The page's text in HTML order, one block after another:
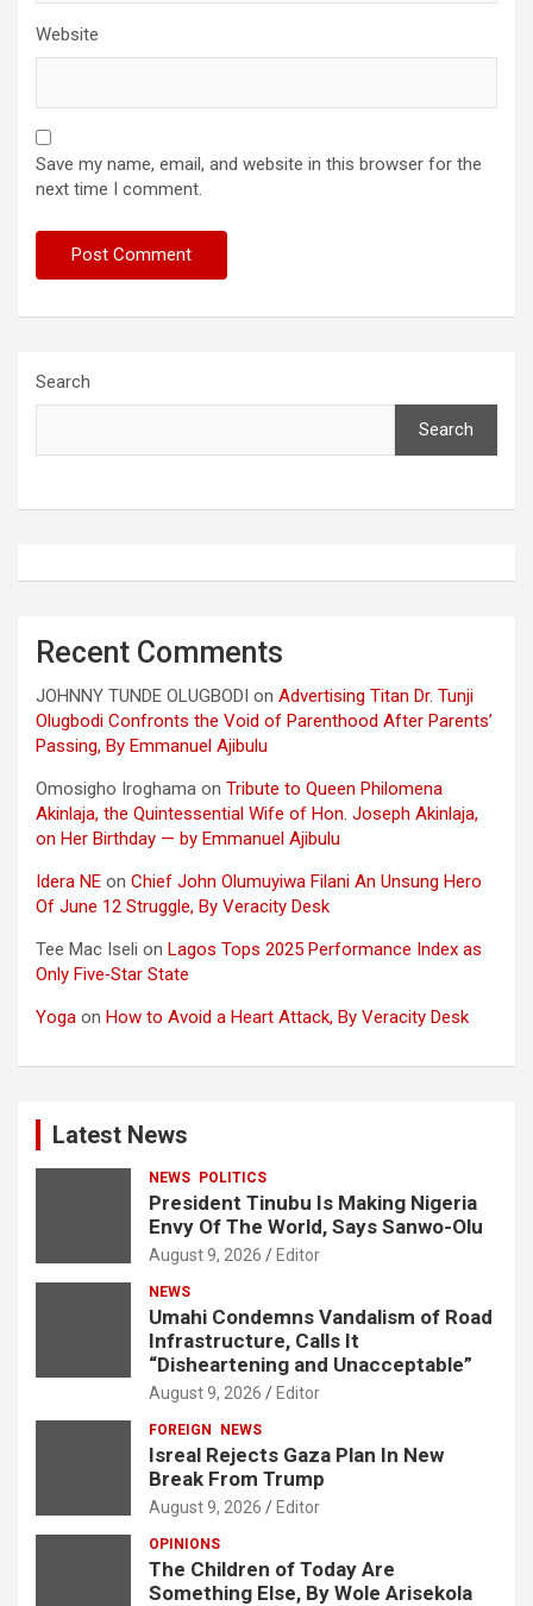
Website
Save my name, email, and website in this browser for the
next time I comment.
Search
Search
Recent Comments
JOHNNY TUNDE OLUGBODI on Advertising Titan Dr. Tunji
Olugbodi Confronts the Void of Parenthood After Parents’
Passing, By Emmanuel Ajibulu
Omosigho Iroghama on Tribute to Queen Philomena
Akinlaja, the Quintessential Wife of Hon. Joseph Akinlaja,
on Her Birthday — by Emmanuel Ajibulu
Idera NE on Chief John Olumuyiwa Filani An Unsung Hero
Of June 12 Struggle, By Veracity Desk
Tee Mac Iseli on Lagos Tops 2025 Performance Index as
Only Five‑Star State
Yoga on How to Avoid a Heart Attack, By Veracity Desk
Latest News
NEWS POLITICS
President Tinubu Is Making Nigeria
Envy Of The World, Says Sanwo-Olu
August 9, 2026 Editor
NEWS
Umahi Condemns Vandalism of Road
Infrastructure, Calls It
“Disheartening and Unacceptable”
August 9, 2026 Editor
FOREIGN NEWS
Isreal Rejects Gaza Plan In New
Break From Trump
August 9, 2026 Editor
OPINIONS
The Children of Today Are
Something Else, By Wole Arisekola